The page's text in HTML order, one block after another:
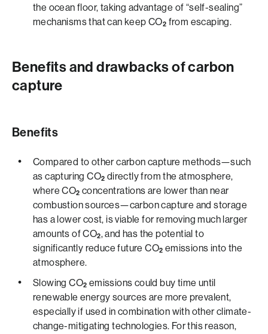
the ocean floor, taking advantage of “self-sealing”
mechanisms that can keep CO2 from escaping.
Benefits and drawbacks of carbon
capture
Benefits
Compared to other carbon capture methods—such
as capturing CO2 directly from the atmosphere,
where CO2 concentrations are lower than near
combustion sources—carbon capture and storage
has a lower cost, is viable for removing much larger
amounts of CO2, and has the potential to
significantly reduce future CO2 emissions into the
atmosphere.
Slowing CO2 emissions could buy time until
renewable energy sources are more prevalent,
especially if used in combination with other climate-
change-mitigating technologies. For this reason,